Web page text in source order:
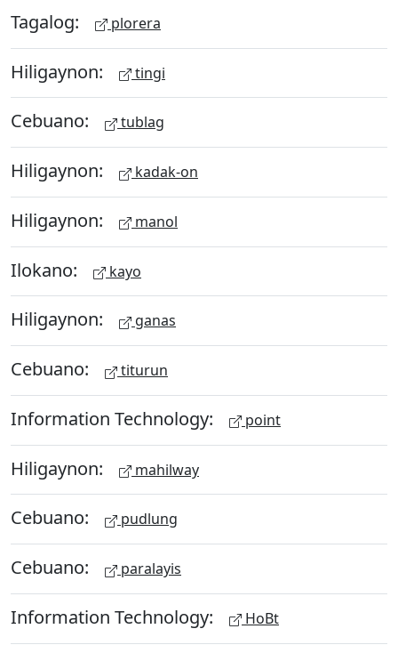
Tagalog: plorera
Hiligaynon: tingi
Cebuano: tublag
Hiligaynon: kadak-on
Hiligaynon: manol
Ilokano: kayo
Hiligaynon: ganas
Cebuano: titurun
Information Technology: point
Hiligaynon: mahilway
Cebuano: pudlung
Cebuano: paralayis
Information Technology: HoBt